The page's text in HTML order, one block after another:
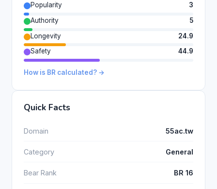
Popularity
3
Authority
5
Longevity
24.9
Safety
44.9
How is BR calculated? →
Quick Facts
Domain 55ac.tw
Category General
Bear Rank BR 16